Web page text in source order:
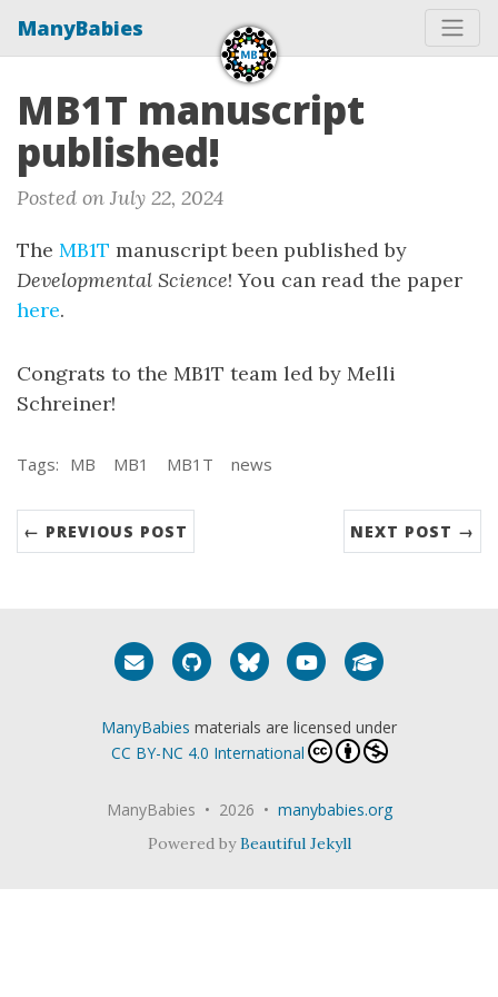
ManyBabies
MB1T manuscript
published!
Posted on July 22, 2024
The MB1T manuscript been published by
Developmental Science! You can read the paper
here.
Congrats to the MB1T team led by Melli
Schreiner!
Tags: MB MB1 MB1T news
← PREVIOUS POST NEXT POST →
Email me GitHub Bluesky YouTube
ManyBabies materials are licensed under
CC BY-NC 4.0 International
ManyBabies • 2026 • manybabies.org
Powered byBeautiful Jekyll